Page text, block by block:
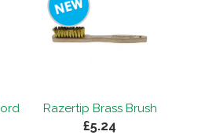
Razertip Brass Brush
£5.24